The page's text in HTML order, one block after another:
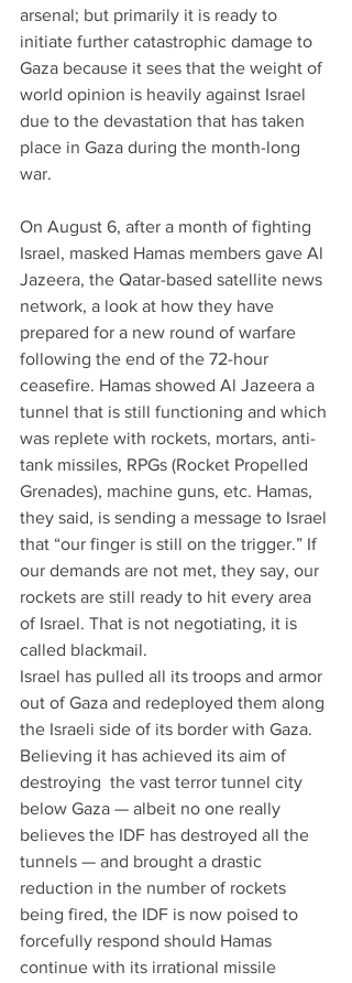
arsenal; but primarily it is ready to
initiate further catastrophic damage to
Gaza because it sees that the weight of
world opinion is heavily against Israel
due to the devastation that has taken
place in Gaza during the month-long
war.
On August 6, after a month of fighting
Israel, masked Hamas members gave Al
Jazeera, the Qatar-based satellite news
network, a look at how they have
prepared for a new round of warfare
following the end of the 72-hour
ceasefire. Hamas showed Al Jazeera a
tunnel that is still functioning and which
was replete with rockets, mortars, anti-
tank missiles, RPGs (Rocket Propelled
Grenades), machine guns, etc. Hamas,
they said, is sending a message to Israel
that “our finger is still on the trigger.” If
our demands are not met, they say, our
rockets are still ready to hit every area
of Israel. That is not negotiating, it is
called blackmail.
Israel has pulled all its troops and armor
out of Gaza and redeployed them along
the Israeli side of its border with Gaza.
Believing it has achieved its aim of
destroying  the vast terror tunnel city
below Gaza — albeit no one really
believes the IDF has destroyed all the
tunnels — and brought a drastic
reduction in the number of rockets
being fired, the IDF is now poised to
forcefully respond should Hamas
continue with its irrational missile